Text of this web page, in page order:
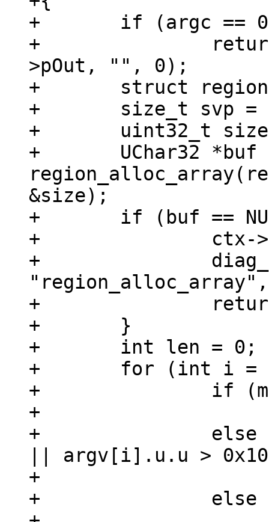
+	if (argc == 0)
+		return mem_set_str_static(ctx-
>pOut, "", 0);
+	struct region *region = &fiber()->gc;
+	size_t svp = region_used(region);
+	uint32_t size;
+	UChar32 *buf =
&size);
+	if (buf == NULL) {
+		ctx->is_aborted = true;
+		diag_set(OutOfMemory, size,
+		return;
+	}
+	int len = 0;
+	for (int i = 0; i < argc; ++i) {
+		if (mem_is_null(&argv[i]))
+			buf[i] = 0;
+		else if (!mem_is_uint(&argv[i])
|| argv[i].u.u >
+			buf[i] = 0xfffd;
+		else